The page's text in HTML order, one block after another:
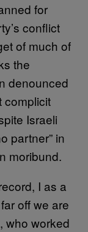
for
conflict
of much of
the
denounced
complicit
Israeli
partner” in
moribund.
I as a
off we are
who worked